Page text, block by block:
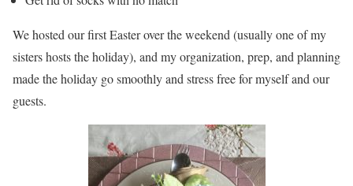
We hosted our first Easter over the weekend (usually one of my
sisters hosts the holiday), and my organization, prep, and planning
made the holiday go smoothly and stress free for myself and our
guests.